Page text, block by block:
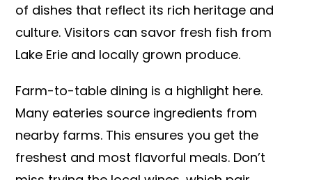
of dishes that reflect its rich heritage and
culture. Visitors can savor fresh fish from
Lake Erie and locally grown produce.
Farm-to-table dining is a highlight here.
Many eateries source ingredients from
nearby farms. This ensures you get the
freshest and most flavorful meals. Don’t